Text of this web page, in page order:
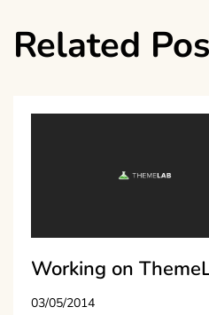
Related
Working on
03/05/2014